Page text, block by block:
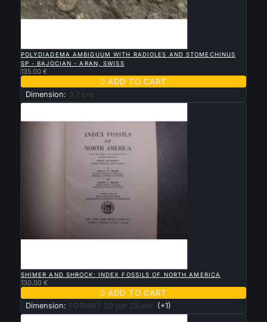
POLYDIADEMA AMBIGUUM WITH RADIOLES AND STOMECHINUS
SP - BAJOCIAN - ARAN, SWISS
135.00 €
 ADD TO CART
Dimension: 3.7 cm
SHIMER AND SHROCK: INDEX FOSSILS OF NORTH AMERICA
130.00 €
 ADD TO CART
Dimension: FORMAT 20 par 28 cm (+1)